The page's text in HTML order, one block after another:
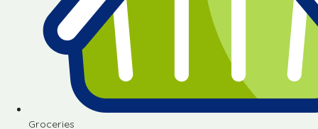
Groceries